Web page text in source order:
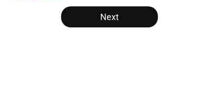
5 related articles loaded
Next